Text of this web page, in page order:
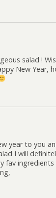
salad !
New Year,
year to you
I will
fav